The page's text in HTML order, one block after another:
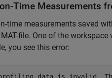
Time Measurements
time measurements saved
file. One of the
you see this error: